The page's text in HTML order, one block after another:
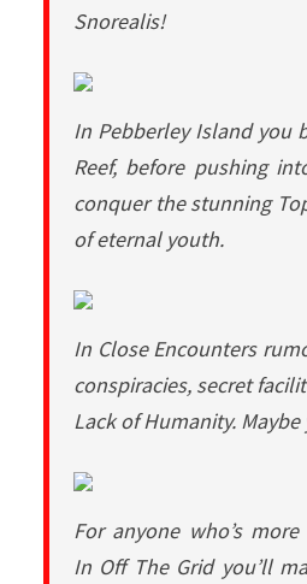
Snorealis!
In Pebberley Islandyou
Reef, before pushing
conquer the stunning
of eternal youth.
In Close Encounters
conspiracies, secret
Lack of Humanity.
For anyone who’s
In Off The Gridyou’ll